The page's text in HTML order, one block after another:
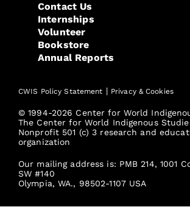
Contact Us
Internships
Volunteer
Bookstore
Annual Reports
CWIS Policy Statement | Privacy & Cookies
© 1994-2026 Center for World
The Center for World Indigenous
Nonprofit 501 (c) 3 research and
organization
Our mailing address is: PMB 214, 1001
SW #140
Olympia, WA., 98502-1107 USA